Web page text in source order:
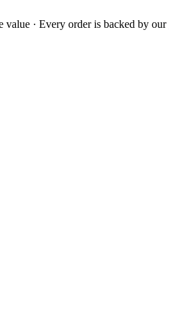
value · Every order is backed by our